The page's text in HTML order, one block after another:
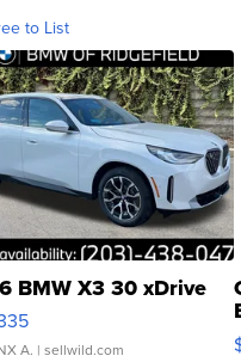
to List
BMW X3 30 xDrive
A. | sellwild.com